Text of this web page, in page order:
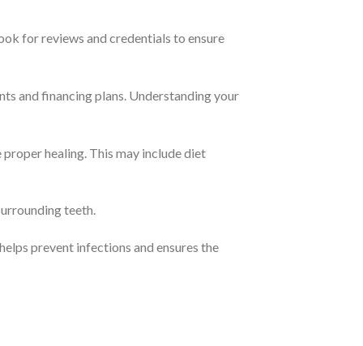
for reviews and credentials to ensure
and financing plans. Understanding your
healing. This may include diet
teeth.
prevent infections and ensures the